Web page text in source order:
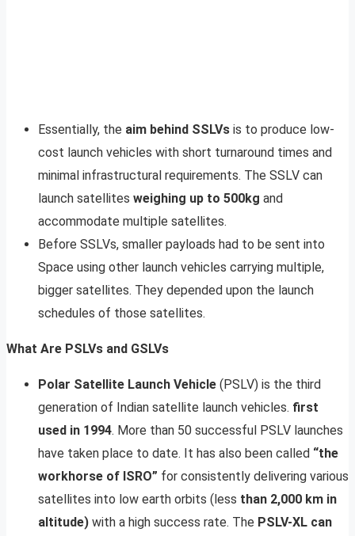
Essentially, the aim behind SSLVs is to produce low-
cost launch vehicles with short turnaround times and
minimal infrastructural requirements. The SSLV can
launch satellites weighing up to 500kg and
accommodate multiple satellites.
Before SSLVs, smaller payloads had to be sent into
Space using other launch vehicles carrying multiple,
bigger satellites. They depended upon the launch
schedules of those satellites.
What Are PSLVs and GSLVs
Polar Satellite Launch Vehicle (PSLV) is the third
generation of Indian satellite launch vehicles. first
used in 1994. More than 50 successful PSLV launches
have taken place to date. It has also been called “the
workhorse of ISRO” for consistently delivering various
satellites into low earth orbits (less than 2,000 km in
altitude) with a high success rate. The PSLV-XL can